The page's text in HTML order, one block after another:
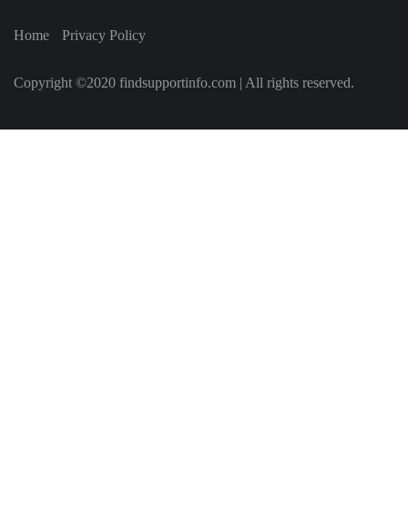
Home Privacy Policy
Copyright ©2020 findsupportinfo.com | All rights reserved.